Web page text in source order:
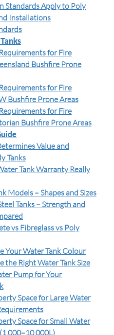
Standards Apply to Poly
Installations
for Fire
Bushfire Prone
for Fire
Bushfire Prone Areas
for Fire
Bushfire Prone Areas
Value and
Tanks
Tank Warranty Really
Models – Shapes and Sizes
Tanks – Strength and
vs Fibreglass vs Poly
Your Water Tank Colour
the Right Water Tank Size
Pump for Your
Space for Large Water
Space for Small Water